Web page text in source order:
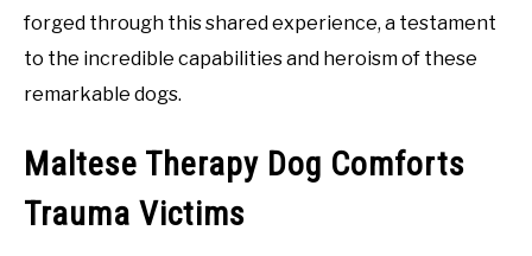
forged through this shared experience, a testament
to the incredible capabilities and heroism of these
remarkable dogs.
Maltese Therapy Dog Comforts
Trauma Victims